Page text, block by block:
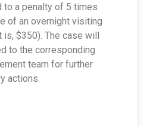
to a penalty of 5 times
of an overnight visiting
is, $350). The case will
to the corresponding
team for further
actions.